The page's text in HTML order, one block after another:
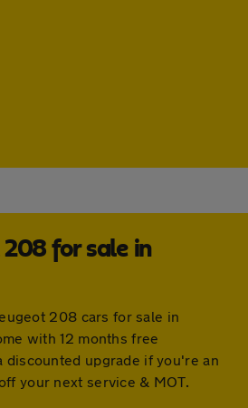
for sale in
208 cars for sale in
with 12 months free
discounted upgrade if you're an
your next service & MOT.